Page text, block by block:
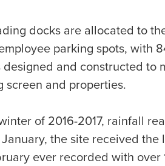
docks are allocated to
parking spots, with
designed and constructed to
screen and properties.
of 2016-2017, rainfall
the site received
ever recorded with